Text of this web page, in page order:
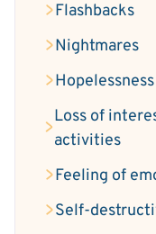
Flashbacks
Nightmares
Hopelessness
Loss of
activities
Feeling of
Self-